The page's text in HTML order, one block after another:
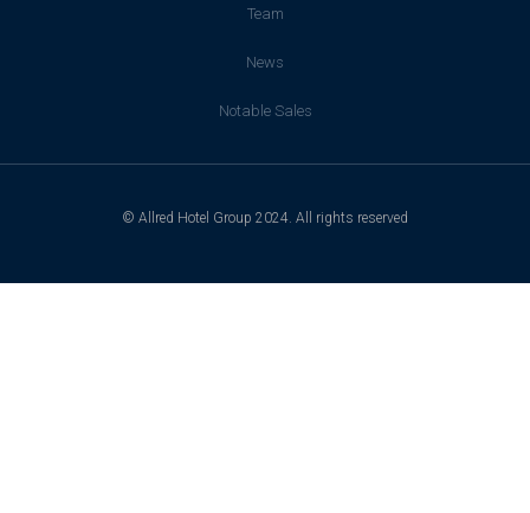
Team
News
Notable Sales
© Allred Hotel Group 2024. All rights reserved